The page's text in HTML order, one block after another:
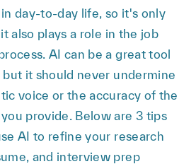
day-to-day life, so it's only
also plays a role in the job
AI can be a great tool
it should never undermine
voice or the accuracy of the
provide. Below are 3 tips
AI to refine your research
and interview prep